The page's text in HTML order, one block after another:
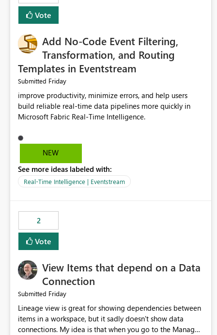
Vote
Add No-Code Event Filtering,
Transformation, and Routing
Templates in Eventstream
Submitted Friday
improve productivity, minimize errors, and help users
build reliable real-time data pipelines more quickly in
NEW
See more ideas labeled with:
Real-Time Intelligence | Eventstream
2
Vote
View Items that depend on a Data
Connection
Submitted Friday
Lineage view is great for showing dependencies between
items in a workspace, but it sadly doesn't show data
connections. My idea is that when you go to the Manage